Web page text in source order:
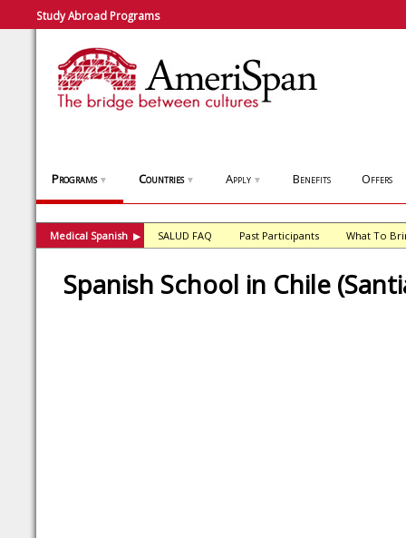
Study Abroad Programs
Programs ▼ Countries ▼ Apply ▼ Benefits Offers
Medical Spanish ▶ SALUD FAQ Past Participants What To
Spanish School in Chile